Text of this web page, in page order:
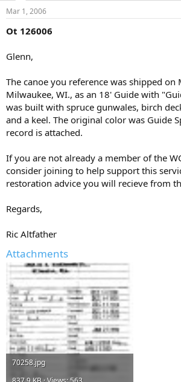
Mar 1, 2006
Ot 126006
Glenn,
The canoe you reference was shipped on
Milwaukee, WI., as an 18' Guide with
was built with spruce gunwales, birch
and a keel. The original color was Guide
record is attached.
If you are not already a member of the
consider joining to help support this
restoration advice you will recieve from
Regards,
Ric Altfather
Attachments
70258.jpg